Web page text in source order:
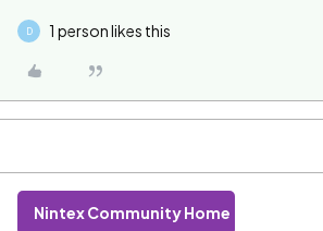
D 1 person likes this
Nintex Community Home